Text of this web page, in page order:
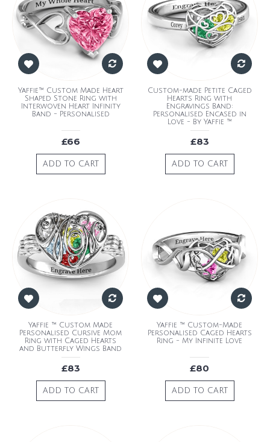
Yaffie™ Custom Made Heart
Shaped Stone Ring with
Interwoven Heart Infinity
Band - Personalised
£66
ADD TO CART
Custom-made Petite Caged
Hearts Ring with
Engravings Band:
Personalised Encased in
Love - By Yaffie ™
£83
ADD TO CART
Yaffie ™ Custom Made
Personalised Cursive Mom
Ring with Caged Hearts
and Butterfly Wings Band
£83
ADD TO CART
Yaffie ™ Custom-Made
Personalised Caged Hearts
Ring - My Infinite Love
£80
ADD TO CART